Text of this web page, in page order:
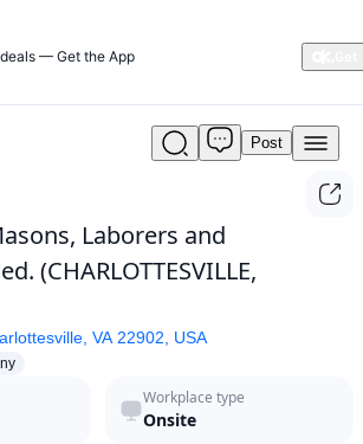
— Get the App
Post
Laborers and
(CHARLOTTESVILLE,
VA 22902, USA
Workplace type
Onsite